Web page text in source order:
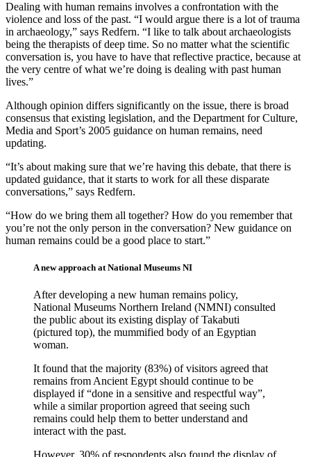
Dealing with human remains involves a confrontation with the
violence and loss of the past. “I would argue there is a lot of trauma
in archaeology,” says Redfern. “I like to talk about archaeologists
being the therapists of deep time. So no matter what the scientific
conversation is, you have to have that reflective practice, because at
the very centre of what we’re doing is dealing with past human
lives.”
Although opinion differs significantly on the issue, there is broad
consensus that existing legislation, and the Department for Culture,
Media and Sport’s 2005 guidance on human remains, need
updating.
“It’s about making sure that we’re having this debate, that there is
updated guidance, that it starts to work for all these disparate
conversations,” says Redfern.
“How do we bring them all together? How do you remember that
you’re not the only person in the conversation? New guidance on
human remains could be a good place to start.”
A new approach at National Museums NI
After developing a new human remains policy,
National Museums Northern Ireland (NMNI) consulted
the public about its existing display of Takabuti
(pictured top), the mummified body of an Egyptian
woman.
It found that the majority (83%) of visitors agreed that
remains from Ancient Egypt should continue to be
displayed if “done in a sensitive and respectful way”,
while a similar proportion agreed that seeing such
remains could help them to better understand and
interact with the past.